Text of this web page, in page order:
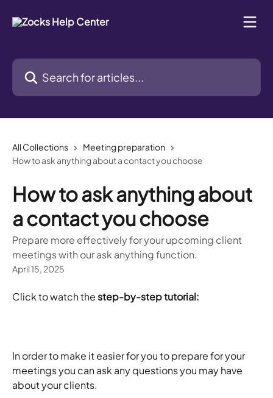
Search for articles...
All Collections
Meeting preparation
How to ask anything about a contact you choose
How to ask anything about
a contact you choose
Prepare more effectively for your upcoming client
meetings with our ask anything function.
April 15, 2025
Click to watch the step-by-step tutorial:
In order to make it easier for you to prepare for your
meetings you can ask any questions you may have
about your clients.